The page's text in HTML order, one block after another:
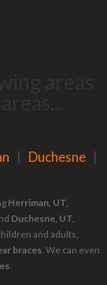
Duchesne
Herriman, UT,
Duchesne, UT,
and adults,
braces. We can even
.